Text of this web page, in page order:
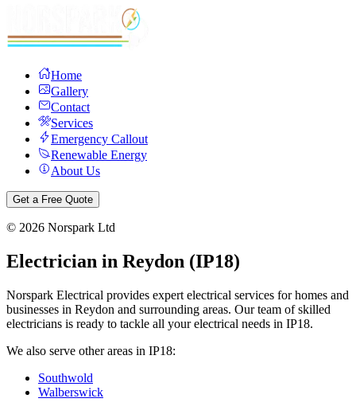
Home
Gallery
Contact
Services
Emergency Callout
Renewable Energy
About Us
Get a Free Quote
© 2026 Norspark Ltd
Electrician in Reydon (IP18)
Norspark Electrical provides expert electrical services for homes and
businesses in Reydon and surrounding areas. Our team of skilled
electricians is ready to tackle all your electrical needs in IP18.
We also serve other areas in IP18:
Southwold
Walberswick